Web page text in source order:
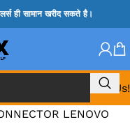
ही सामान खरीद सकते है।
Call Us!
LENOVO